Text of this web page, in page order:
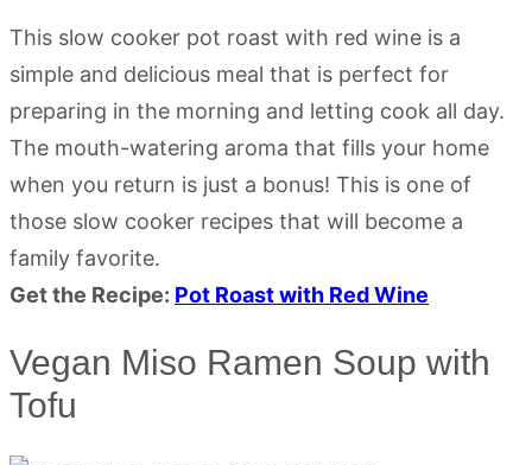
This slow cooker pot roast with red wine is a
simple and delicious meal that is perfect for
preparing in the morning and letting cook all day.
The mouth-watering aroma that fills your home
when you return is just a bonus! This is one of
those slow cooker recipes that will become a
family favorite.
Get the Recipe: Pot Roast with Red Wine
Vegan Miso Ramen Soup with
Tofu